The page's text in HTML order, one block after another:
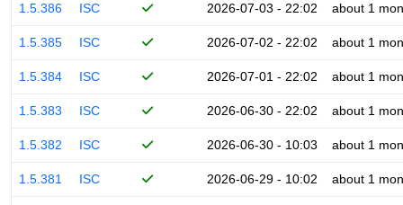
1.5.386 ISC 2026-07-03 - 22:02 about 1
1.5.385 ISC 2026-07-02 - 22:02 about 1
1.5.384 ISC 2026-07-01 - 22:02 about 1
1.5.383 ISC 2026-06-30 - 22:02 about 1
1.5.382 ISC 2026-06-30 - 10:03 about 1
1.5.381 ISC 2026-06-29 - 10:02 about 1